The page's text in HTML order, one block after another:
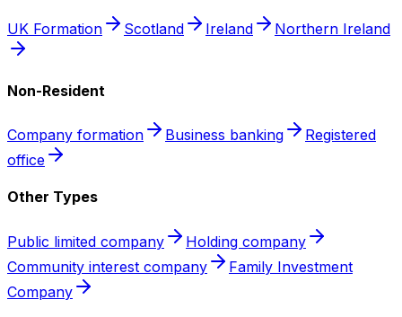
UK Formation Scotland Ireland Northern Ireland
Non-Resident
Company formation Business banking
Registered
office
Other Types
Public limited company
Holding company
Community interest company
Family Investment
Company